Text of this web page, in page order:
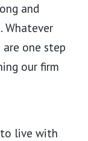
and
Whatever
one step
our firm
to live with